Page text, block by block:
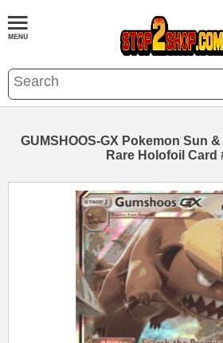
GUMSHOOS-GX Pokemon Sun
Rare Holofoil Card